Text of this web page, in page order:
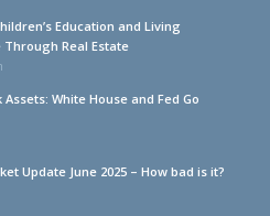
Education and Living
Real Estate
White House and Fed Go
Update June 2025 – How bad is it?